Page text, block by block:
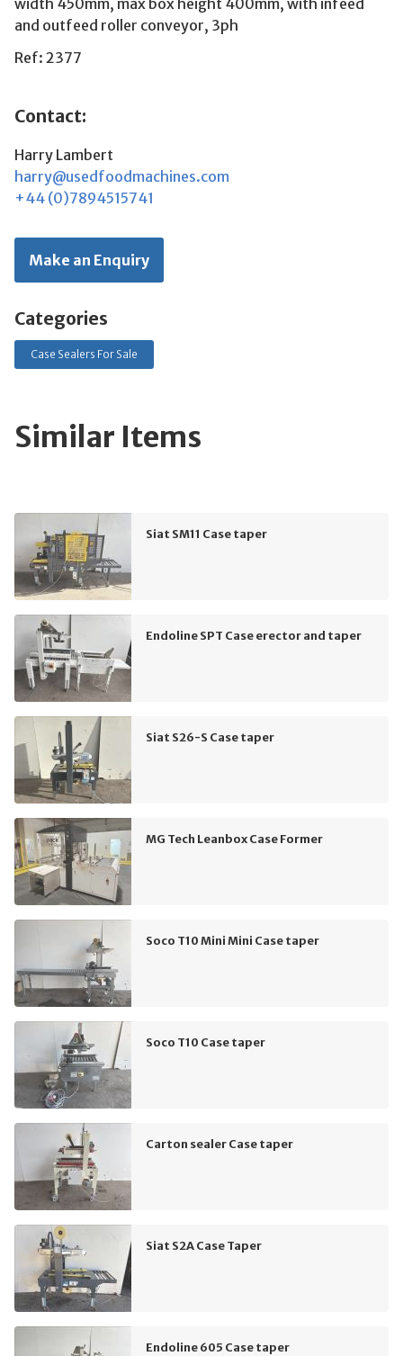
width 450mm, max box height 400mm, with infeed
and outfeed roller conveyor, 3ph
Ref: 2377
Contact:
Harry Lambert
harry@usedfoodmachines.com
+44 (0)7894515741
Make an Enquiry
Categories
Case Sealers For Sale
Similar Items
Siat SM11 Case taper
Endoline SPT Case erector and taper
Siat S26-S Case taper
MG Tech Leanbox Case Former
Soco T10 Mini Mini Case taper
Soco T10 Case taper
Carton sealer Case taper
Siat S2A Case Taper
Endoline 605 Case taper